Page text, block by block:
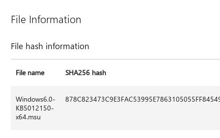
File Information
File hash information
File name SHA256 hash
Windows6.0-
KB5012150-
x64.msu